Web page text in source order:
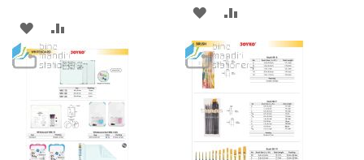
ADD
TO
WISH
LIST
TO
COMPARE
ADD
TO
WISH
LIST
TO
COMPARE